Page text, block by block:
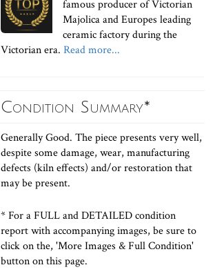
famous producer of Victorian
Majolica and Europes leading
ceramic factory during the
Victorian era. Read more...
Condition Summary*
Generally Good. The piece presents very well,
despite some damage, wear, manufacturing
defects (kiln effects) and/or restoration that
may be present.
* For a FULL and DETAILED condition
report with accompanying images, be sure to
click on the, 'More Images & Full Condition'
button on this page.